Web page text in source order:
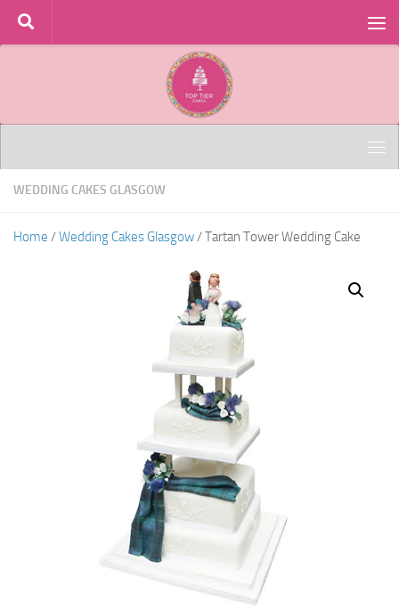
Skip to content
WEDDING CAKES GLASGOW
Home /Wedding Cakes Glasgow / Tartan Tower Wedding Cake